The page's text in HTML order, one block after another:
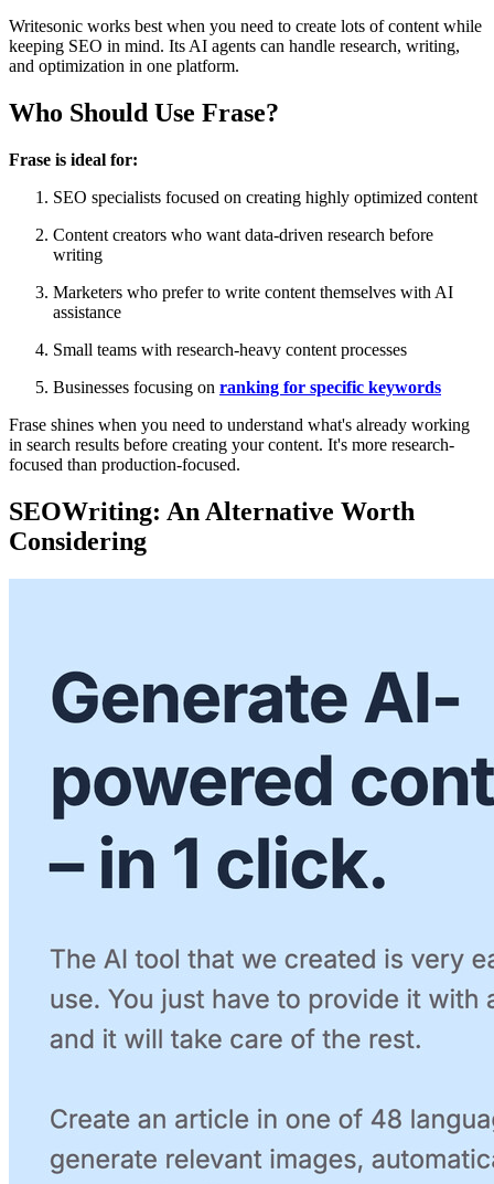
Writesonic works best when you need to create lots of content while
keeping SEO in mind. Its AI agents can handle research, writing,
and optimization in one platform.
Who Should Use Frase?
Frase is ideal for:
SEO specialists focused on creating highly optimized content
Content creators who want data-driven research before
writing
Marketers who prefer to write content themselves with AI
assistance
Small teams with research-heavy content processes
Businesses focusing on ranking for specific keywords
Frase shines when you need to understand what's already working
in search results before creating your content. It's more research-
focused than production-focused.
SEOWriting: An Alternative Worth
Considering